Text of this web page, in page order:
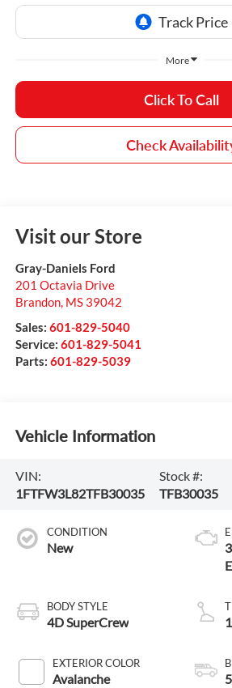
More
Click To Call
Check
Visit our Store
Gray-Daniels Ford
201 Octavia Drive
Brandon, MS 39042
Sales: 601-829-5040
Service: 601-829-5041
Parts: 601-829-5039
Vehicle Information
VIN:
1FTFW3L82TFB30035
Stock #:
TFB30035
CONDITION
New
BODY STYLE
4D SuperCrew
EXTERIOR COLOR
Avalanche